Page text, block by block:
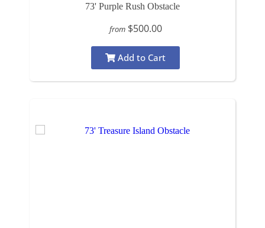
73' Purple Rush Obstacle
from $500.00
Add to Cart